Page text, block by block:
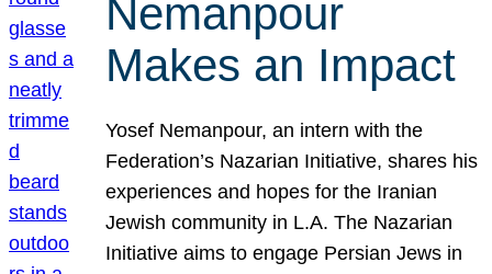
Nemanpour
Makes an Impact
Yosef Nemanpour, an intern with the
Federation’s Nazarian Initiative, shares his
experiences and hopes for the Iranian
Jewish community in L.A. The Nazarian
Initiative aims to engage Persian Jews in